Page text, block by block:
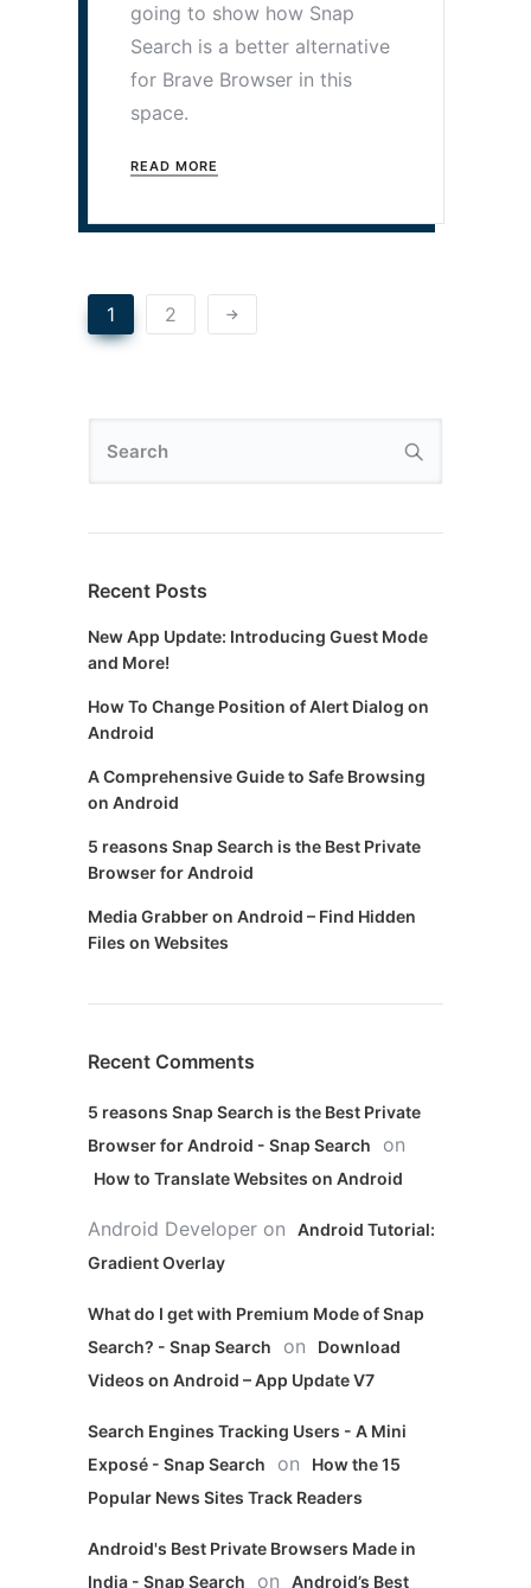
going to show how Snap
Search is a better alternative
for Brave Browser in this
space.
READ MORE
1 2
Recent Posts
New App Update: Introducing Guest Mode
and More!
How To Change Position of Alert Dialog on
Android
A Comprehensive Guide to Safe Browsing
on Android
5 reasons Snap Search is the Best Private
Browser for Android
Media Grabber on Android – Find Hidden
Files on Websites
Recent Comments
5 reasons Snap Search is the Best Private
Browser for Android - Snap Search
on
How to Translate Websites on Android
Android Developer on
Android Tutorial:
Gradient Overlay
What do I get with Premium Mode of Snap
Search? - Snap Search
on
Download
Videos on Android – App Update V7
Search Engines Tracking Users - A Mini
Exposé - Snap Search
on
How the 15
Popular News Sites Track Readers
Android's Best Private Browsers Made in
India - Snap Search
on Android’s Best